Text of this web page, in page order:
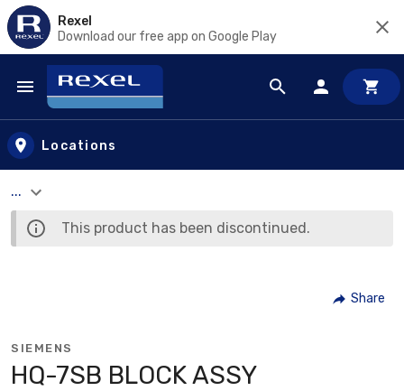
Rexel
Download our free app on Google Play
Skip to main content
Locations
...
This product has been discontinued.
Share
SIEMENS
HQ-7SB BLOCK ASSY